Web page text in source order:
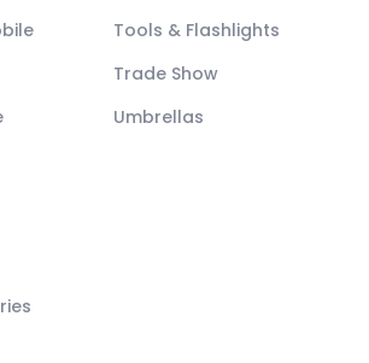
Tools & Flashlights
Trade Show
Umbrellas